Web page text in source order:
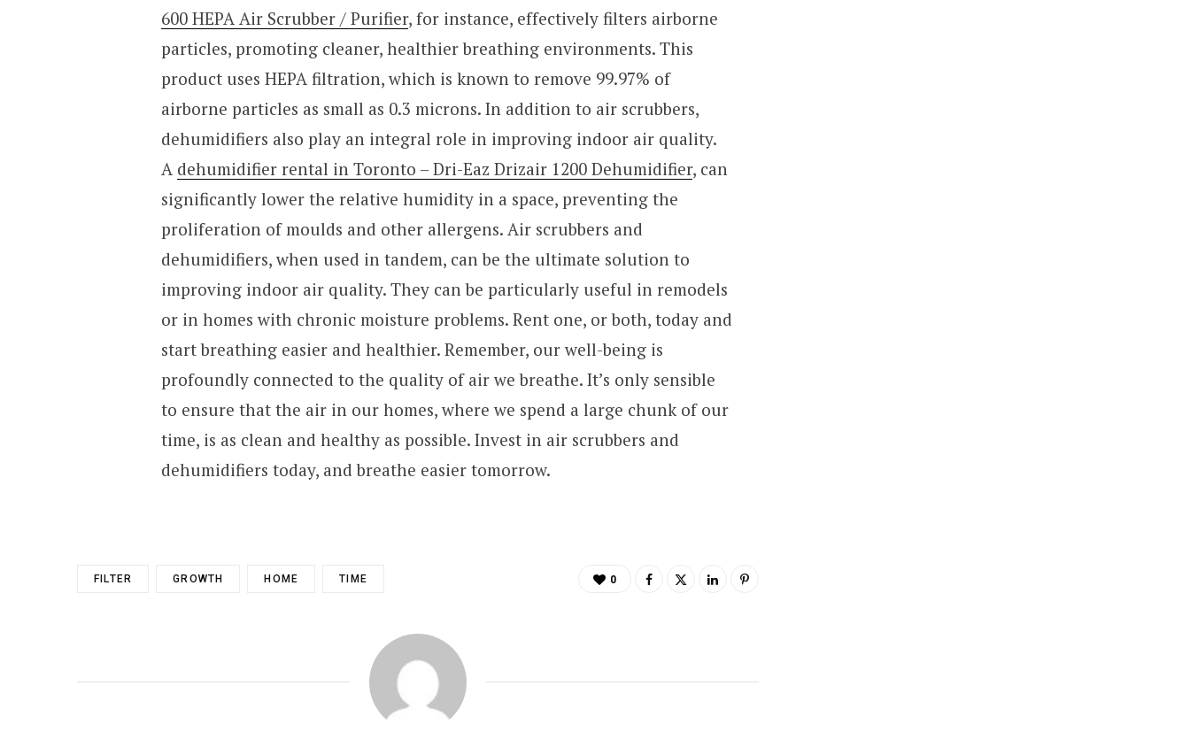
600 HEPA Air Scrubber / Purifier, for instance, effectively filters airborne
particles, promoting cleaner, healthier breathing environments. This
product uses HEPA filtration, which is known to remove 99.97% of
airborne particles as small as 0.3 microns. In addition to air scrubbers,
dehumidifiers also play an integral role in improving indoor air quality.
A dehumidifier rental in Toronto – Dri-Eaz Drizair 1200 Dehumidifier, can
significantly lower the relative humidity in a space, preventing the
proliferation of moulds and other allergens. Air scrubbers and
dehumidifiers, when used in tandem, can be the ultimate solution to
improving indoor air quality. They can be particularly useful in remodels
or in homes with chronic moisture problems. Rent one, or both, today and
start breathing easier and healthier. Remember, our well-being is
profoundly connected to the quality of air we breathe. It’s only sensible
to ensure that the air in our homes, where we spend a large chunk of our
time, is as clean and healthy as possible. Invest in air scrubbers and
dehumidifiers today, and breathe easier tomorrow.
FILTER GROWTH HOME TIME 0